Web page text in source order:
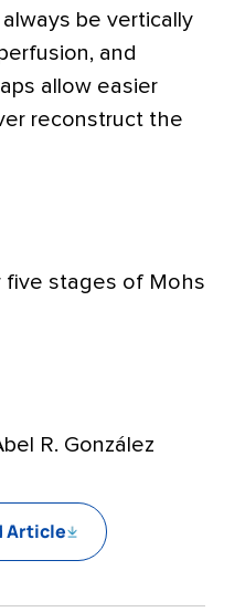
be vertically
and
allow easier
reconstruct the
stages of Mohs
R. González
Article